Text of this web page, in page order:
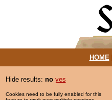
HOME|
Hide results: no yes
Cookies need to be fully enabled for this